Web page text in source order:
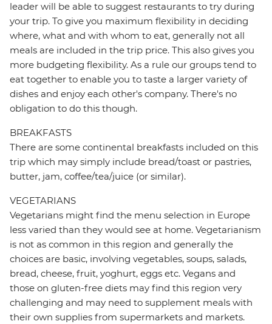
leader will be able to suggest restaurants to try during
your trip. To give you maximum flexibility in deciding
where, what and with whom to eat, generally not all
meals are included in the trip price. This also gives you
more budgeting flexibility. As a rule our groups tend to
eat together to enable you to taste a larger variety of
dishes and enjoy each other's company. There's no
obligation to do this though.
BREAKFASTS
There are some continental breakfasts included on this
trip which may simply include bread/toast or pastries,
butter, jam, coffee/tea/juice (or similar).
VEGETARIANS
Vegetarians might find the menu selection in Europe
less varied than they would see at home. Vegetarianism
is not as common in this region and generally the
choices are basic, involving vegetables, soups, salads,
bread, cheese, fruit, yoghurt, eggs etc. Vegans and
those on gluten-free diets may find this region very
challenging and may need to supplement meals with
their own supplies from supermarkets and markets.